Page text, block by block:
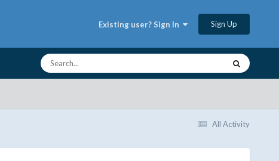
Existing user? Sign In Sign Up
All Activity